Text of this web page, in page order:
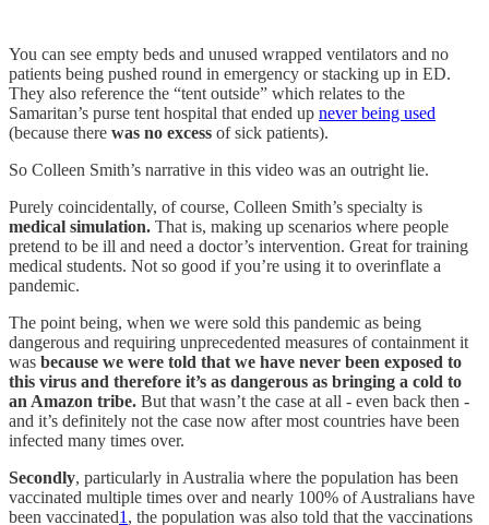
You can see empty beds and unused wrapped ventilators and no
patients being pushed round in emergency or stacking up in ED.
They also reference the “tent outside” which relates to the
Samaritan’s purse tent hospital that ended up never being used
(because there was no excess of sick patients).
So Colleen Smith’s narrative in this video was an outright lie.
Purely coincidentally, of course, Colleen Smith’s specialty is
medical simulation. That is, making up scenarios where people
pretend to be ill and need a doctor’s intervention. Great for training
medical students. Not so good if you’re using it to overinflate a
pandemic.
The point being, when we were sold this pandemic as being
dangerous and requiring unprecedented measures of containment it
was because we were told that we have never been exposed to
this virus and therefore it’s as dangerous as bringing a cold to
an Amazon tribe. But that wasn’t the case at all - even back then -
and it’s definitely not the case now after most countries have been
infected many times over.
Secondly, particularly in Australia where the population has been
vaccinated multiple times over and nearly 100% of Australians have
been vaccinated1 , the population was also told that the vaccinations